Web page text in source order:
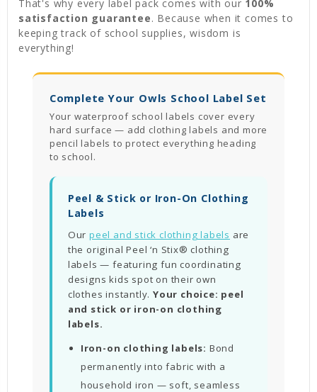
That's why every label pack comes with our 100%
satisfaction guarantee. Because when it comes to
keeping track of school supplies, wisdom is
everything!
Complete Your Owls School Label Set
Your waterproof school labels cover every
hard surface — add clothing labels and more
pencil labels to protect everything heading
to school.
Peel & Stick or Iron-On Clothing
Labels
Our peel and stick clothing labels are
the original Peel ‘n Stix® clothing
labels — featuring fun coordinating
designs kids spot on their own
clothes instantly. Your choice: peel
and stick or iron-on clothing
labels.
Iron-on clothing labels: Bond
permanently into fabric with a
household iron — soft, seamless